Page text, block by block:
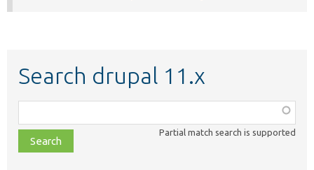
Search drupal 11.x
class,
file,
topic,
Partial match search is supported